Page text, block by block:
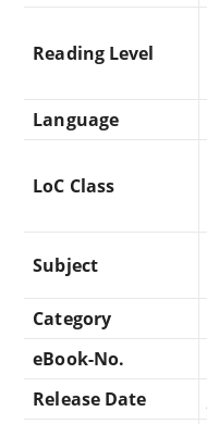
Reading Level
Language
LoC Class
Subject
Category
eBook-No.
Release Date